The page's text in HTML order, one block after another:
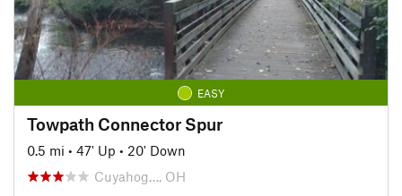
EASY
Towpath Connector Spur
0.5 mi • 47' Up • 20' Down
Cuyahog…, OH